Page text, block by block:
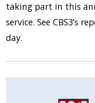
taking part in this
service. See CBS3’s
day.